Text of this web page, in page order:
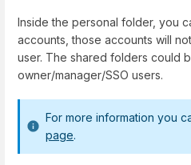
Inside the personal folder, you
accounts, those accounts will
user. The shared folders could
owner/manager/SSO users.
For more information you
page.